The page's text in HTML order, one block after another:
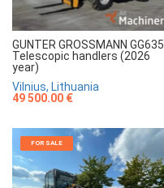
GUNTER GROSSMANN GG635
Telescopic handlers (2026
year)
Vilnius, Lithuania
49 500.00 €
FOR SALE